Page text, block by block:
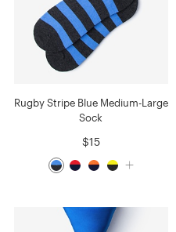
Rugby Stripe Blue Medium-Large
Sock
$15